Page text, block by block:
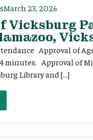
March 23, 2026
Vicksburg
Approval of
minutes. Approval of
Library and […]